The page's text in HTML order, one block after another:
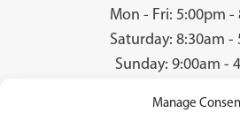
Manage
Mon - Fri: 5:00pm -
Saturday: 8:30am -
Sunday: 9:00am -